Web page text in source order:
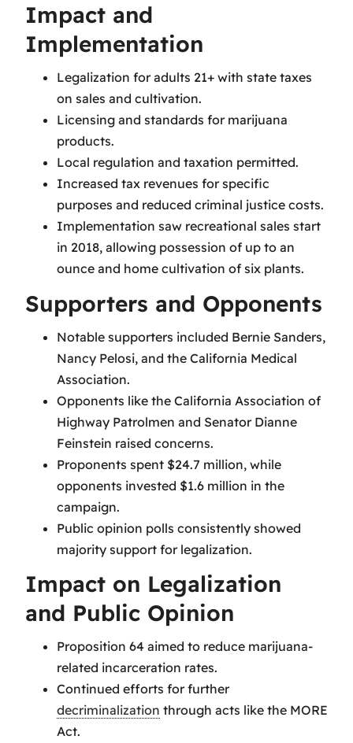
Impact and
Implementation
Legalization for adults 21+ with state taxes
on sales and cultivation.
Licensing and standards for marijuana
products.
Local regulation and taxation permitted.
Increased tax revenues for specific
purposes and reduced criminal justice costs.
Implementation saw recreational sales start
in 2018, allowing possession of up to an
ounce and home cultivation of six plants.
Supporters and Opponents
Notable supporters included Bernie Sanders,
Nancy Pelosi, and the California Medical
Association.
Opponents like the California Association of
Highway Patrolmen and Senator Dianne
Feinstein raised concerns.
Proponents spent $24.7 million, while
opponents invested $1.6 million in the
campaign.
Public opinion polls consistently showed
majority support for legalization.
Impact on Legalization
and Public Opinion
Proposition 64 aimed to reduce marijuana-
related incarceration rates.
Continued efforts for further
decriminalization through acts like the MORE
Act.